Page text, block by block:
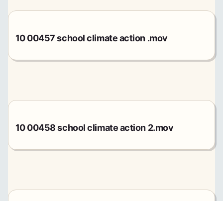
10 00457 school climate action .mov
10 00458 school climate action 2.mov